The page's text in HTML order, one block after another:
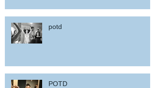
potd
POTD